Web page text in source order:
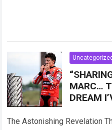
Uncategorized
MARC…
DREAM
time
The Astonishing Revelation